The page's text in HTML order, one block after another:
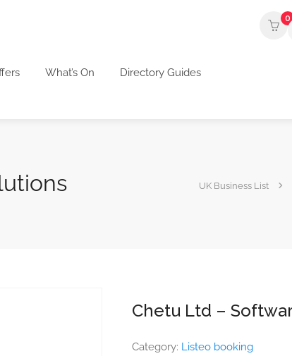
What’s On Directory Guides
0
UK Business List
Chetu Ltd –
Category: Listeo booking